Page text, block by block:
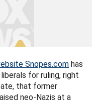
Snopes.com has
for ruling, right
that former
neo-Nazis at a